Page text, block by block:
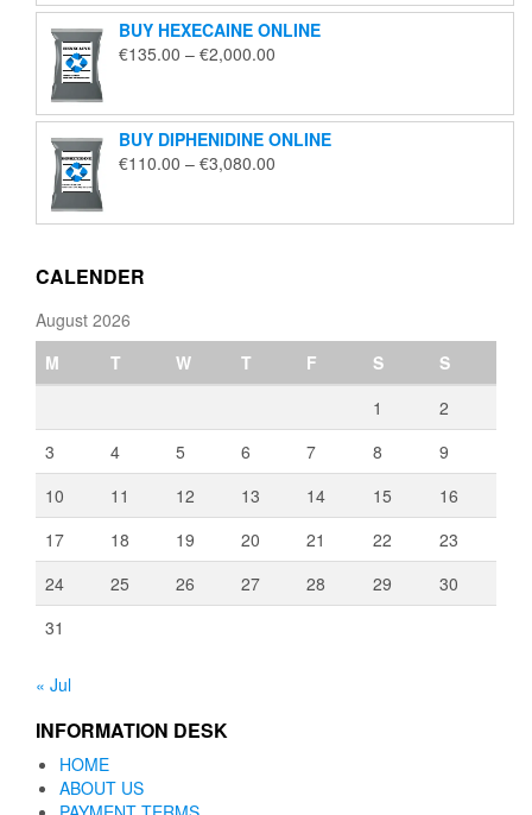
through
€2,200.00
BUY HEXECAINE ONLINE
€135.00 – €2,000.00
through
€2,000.00
BUY DIPHENIDINE ONLINE
€110.00 – €3,080.00
through
CALENDER
August 2026
M
T W T F S
S
1
2
3
4 5 6 7 8
9
10
11 12 13 14 15
16
17
18 19 20 21 22
23
24
25 26 27 28 29
30
31
« Jul
INFORMATION DESK
HOME
ABOUT US